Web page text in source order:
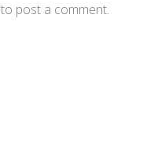
to post a comment.